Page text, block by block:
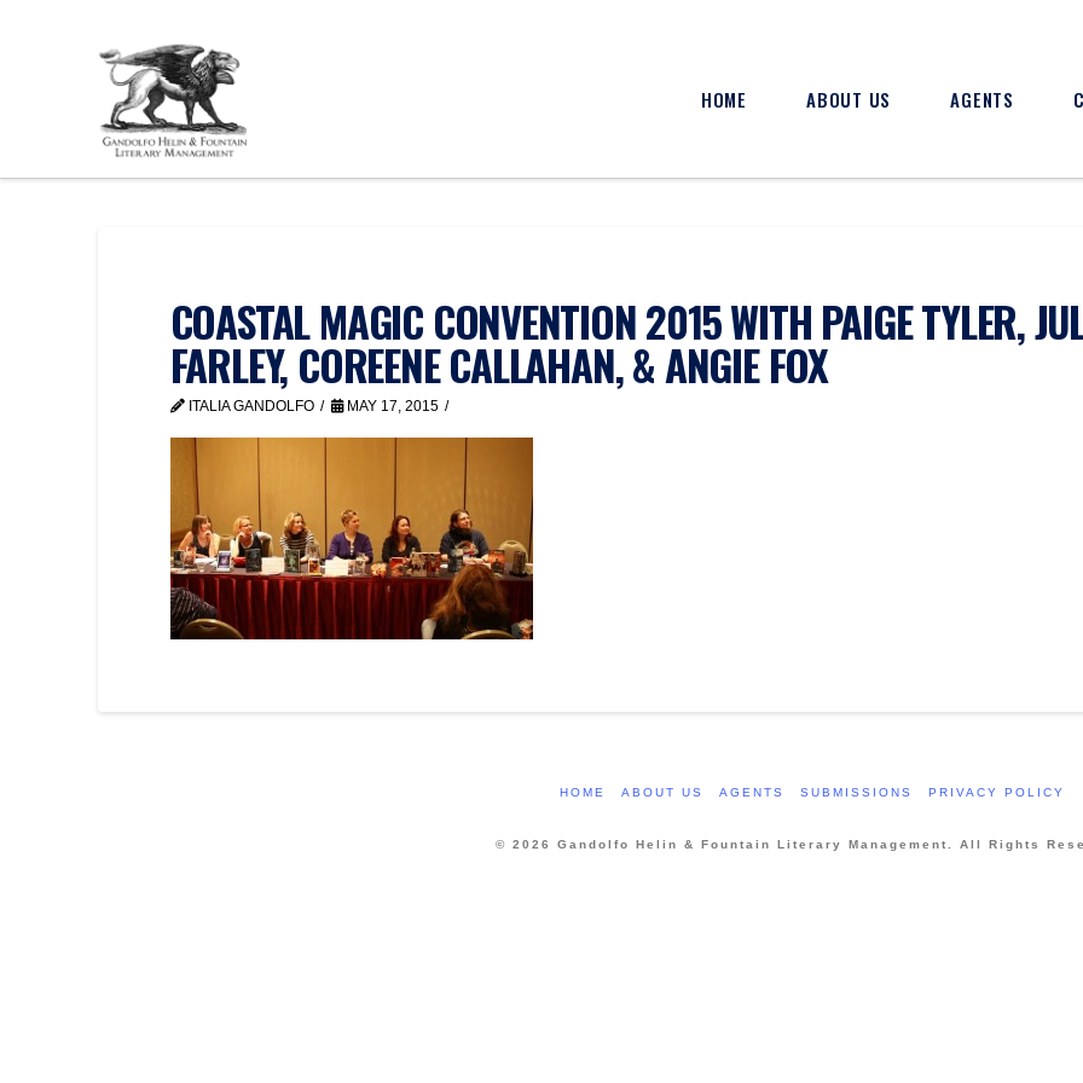
HOME ABOUT US AGENTS
COASTAL MAGIC CONVENTION 2015 WITH PAIGE TYLER,
FARLEY, COREENE CALLAHAN, & ANGIE FOX
ITALIA GANDOLFO MAY 17, 2015
HOME ABOUT US AGENTS SUBMISSIONS PRIVACY POLICY
© 2026 Gandolfo Helin & Fountain Literary Management. All Rights